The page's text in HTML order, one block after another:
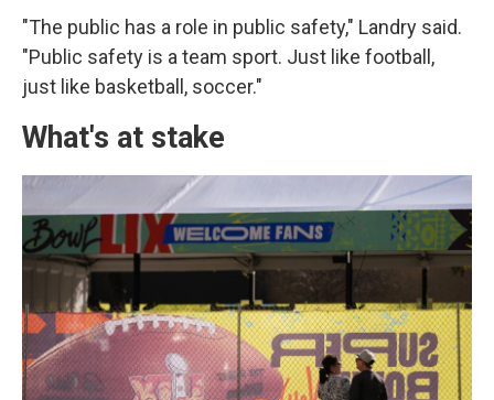
"The public has a role in public safety," Landry said.
"Public safety is a team sport. Just like football,
just like basketball, soccer."
What's at stake